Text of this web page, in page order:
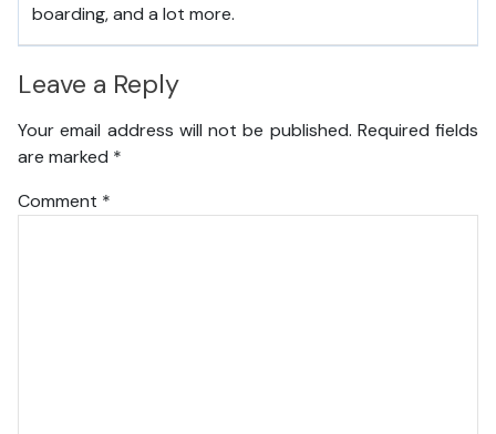
boarding, and a lot more.
Leave a Reply
Your email address will not be published. Required fields
are marked *
Comment *